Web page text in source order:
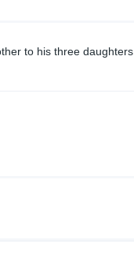
to his three daughters.